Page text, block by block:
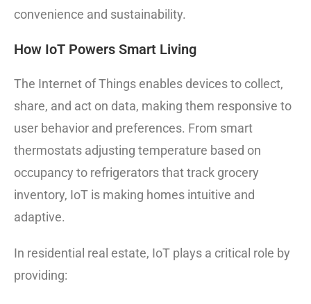
convenience and sustainability.
How IoT Powers Smart Living
The Internet of Things enables devices to collect,
share, and act on data, making them responsive to
user behavior and preferences. From smart
thermostats adjusting temperature based on
occupancy to refrigerators that track grocery
inventory, IoT is making homes intuitive and
adaptive.
In residential real estate, IoT plays a critical role by
providing: